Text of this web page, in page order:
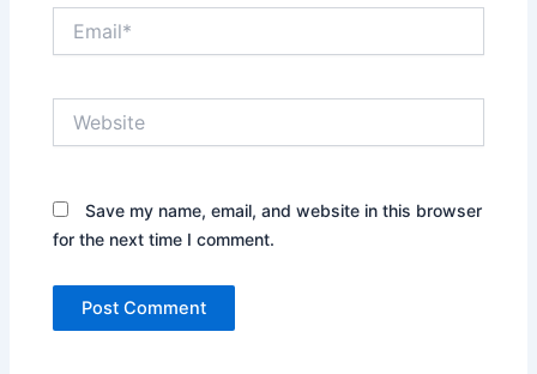
Save my name, email, and website in this browser
for the next time I comment.